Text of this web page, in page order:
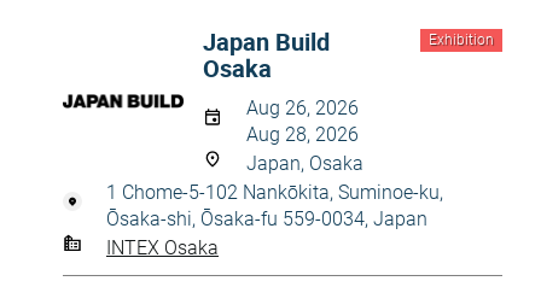
Exhibition
Japan Build
Osaka
Aug 26, 2026
Aug 28, 2026
Japan, Osaka
1 Chome-5-102 Nankōkita, Suminoe-ku,
Ōsaka-shi, Ōsaka-fu 559-0034, Japan
INTEX Osaka